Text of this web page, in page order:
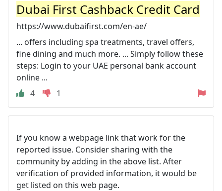
Dubai First Cashback Credit Card
https://www.dubaifirst.com/en-ae/
... offers including spa treatments, travel offers,
fine dining and much more. ... Simply follow these
steps: Login to your UAE personal bank account
online ...
4
1
If you know a webpage link that work for the
reported issue. Consider sharing with the
community by adding in the above list. After
verification of provided information, it would be
get listed on this web page.